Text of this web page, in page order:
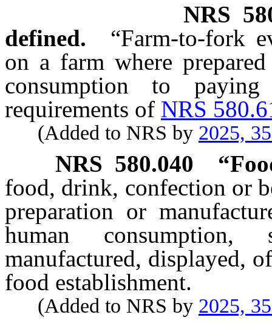
NRS
defined.
“Farm-to-fork
on a farm where
consumption to
requirements of NRS
(Added to NRS by 2025,
NRS 580.040
food, drink, confection or
preparation or
human
manufactured, displayed,
food establishment.
(Added to NRS by 2025,